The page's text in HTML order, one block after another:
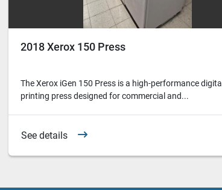
2018 Xerox 150 Press
The Xerox iGen 150 Press is a high-performance digital
printing press designed for commercial and...
See details